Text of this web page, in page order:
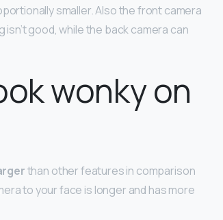
smaller. Also the front camera
good, while the back camera can
wonky on
than other features in comparison
to your face is longer and has more